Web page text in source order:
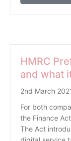
HMRC
and what
2nd March
For both
the Finance
The Act